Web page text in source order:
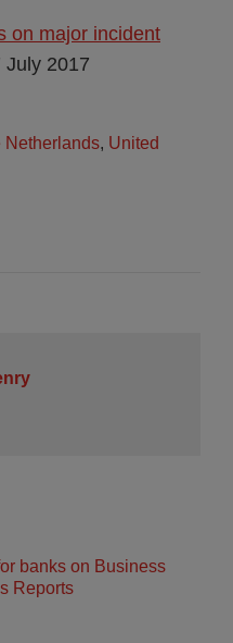
on major incident
July 2017
Netherlands, United
banks on Business
Reports